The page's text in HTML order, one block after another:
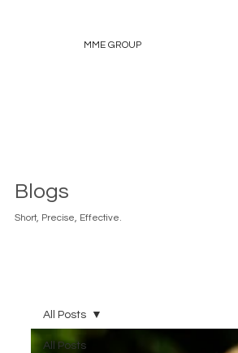
MME GROUP
Blogs
Short, Precise, Effective.
All Posts
All Posts